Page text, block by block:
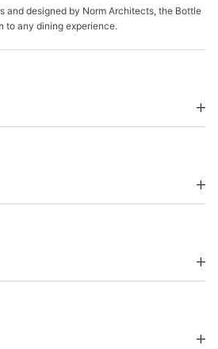
and designed by Norm Architects, the Bottle
to any dining experience.